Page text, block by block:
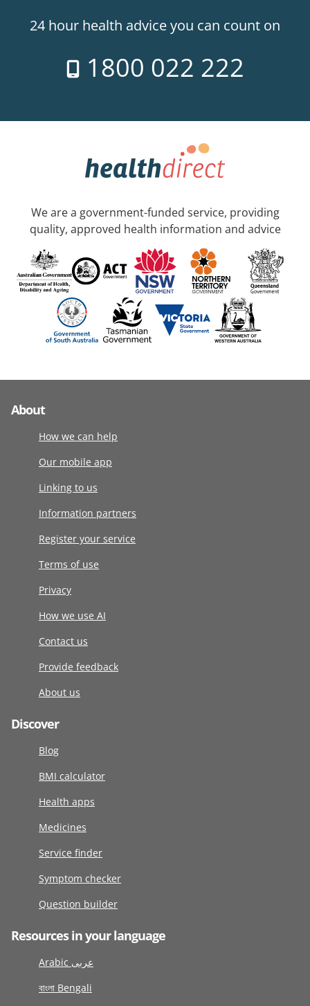
24 hour health advice you can count on
1800 022 222
We are a government-funded service, providing
quality, approved health information and advice
About
How we can help
Our mobile app
Linking to us
Information partners
Register your service
Terms of use
Privacy
How we use AI
Contact us
Provide feedback
About us
Discover
Blog
BMI calculator
Health apps
Medicines
Service finder
Symptom checker
Question builder
Resources in your language
Arabic عربى
বাংলা Bengali